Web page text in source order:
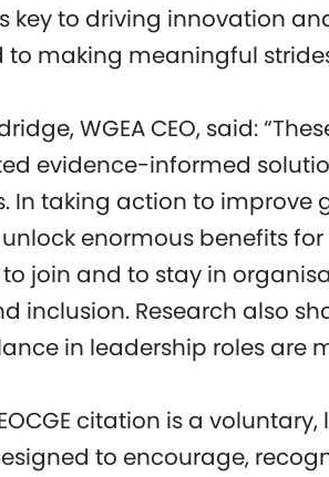
key to driving innovation
making meaningful
WGEA CEO, said:
evidence-informed
In taking action to improve
enormous benefits
join and to stay in
inclusion. Research also
in leadership roles are
EOCGE citation is a
to encourage,